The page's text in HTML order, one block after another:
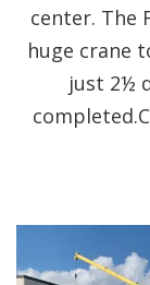
center. The
huge crane
just 2½